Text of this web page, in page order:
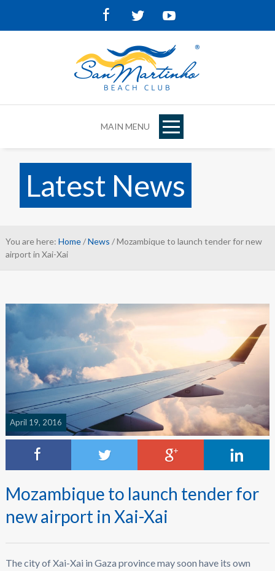
FacebookTwitter
MAIN MENU
Latest News
You are here: Home/News / Mozambique to launch tender for new
airport in Xai-Xai
April 19, 2016
Mozambique to launch tender for
new airport in Xai-Xai
The city of Xai-Xai in Gaza province may soon have its own